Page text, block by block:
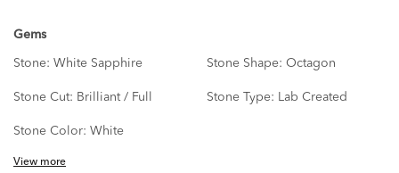
Gems
Stone: White Sapphire Stone Shape: Octagon
Stone Cut: Brilliant / Full Stone Type: Lab Created
Stone Color: White
View more